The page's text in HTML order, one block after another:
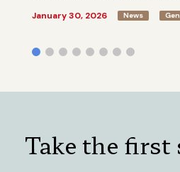
January 30, 2026 News
Take the first